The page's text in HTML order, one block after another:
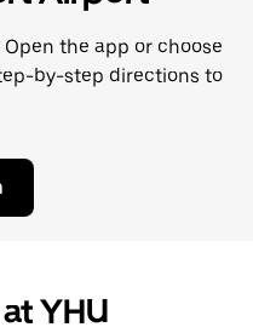
the app or choose
by-step directions to
YHU